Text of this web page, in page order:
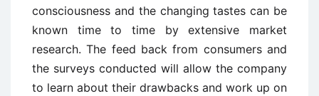
consciousness and the changing tastes can be
known time to time by extensive market
research. The feed back from consumers and
the surveys conducted will allow the company
to learn about their drawbacks and work up on